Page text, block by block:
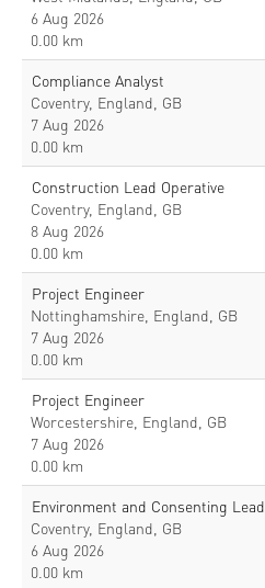
6 Aug 2026
0.00 km
Compliance Analyst
Coventry, England, GB
7 Aug 2026
0.00 km
Construction Lead Operative
Coventry, England, GB
8 Aug 2026
0.00 km
Project Engineer
Nottinghamshire, England, GB
7 Aug 2026
0.00 km
Project Engineer
Worcestershire, England, GB
7 Aug 2026
0.00 km
Environment and Consenting Lead
Coventry, England, GB
6 Aug 2026
0.00 km